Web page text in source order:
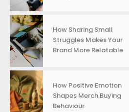
How Sharing Small
Struggles Makes Your
Brand More Relatable
How Positive Emotion
Shapes Merch Buying
Behaviour